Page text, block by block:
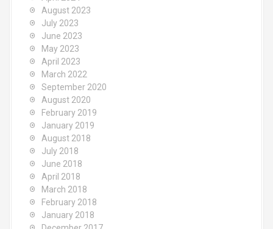
August 2023
July 2023
June 2023
May 2023
April 2023
March 2022
September 2020
August 2020
February 2019
January 2019
August 2018
July 2018
June 2018
April 2018
March 2018
February 2018
January 2018